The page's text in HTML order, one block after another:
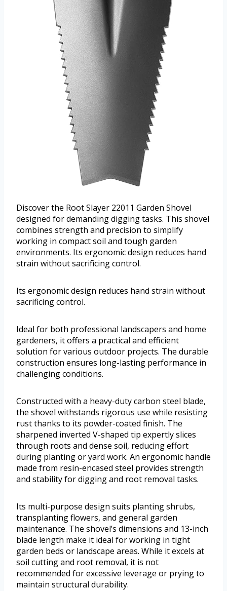
Discover the Root Slayer 22011 Garden Shovel
designed for demanding digging tasks. This shovel
combines strength and precision to simplify
working in compact soil and tough garden
environments. Its ergonomic design reduces hand
strain without sacrificing control.
Its ergonomic design reduces hand strain without
sacrificing control.
Ideal for both professional landscapers and home
gardeners, it offers a practical and efficient
solution for various outdoor projects. The durable
construction ensures long-lasting performance in
challenging conditions.
Constructed with a heavy-duty carbon steel blade,
the shovel withstands rigorous use while resisting
rust thanks to its powder-coated finish. The
sharpened inverted V-shaped tip expertly slices
through roots and dense soil, reducing effort
during planting or yard work. An ergonomic handle
made from resin-encased steel provides strength
and stability for digging and root removal tasks.
Its multi-purpose design suits planting shrubs,
transplanting flowers, and general garden
maintenance. The shovel’s dimensions and 13-inch
blade length make it ideal for working in tight
garden beds or landscape areas. While it excels at
soil cutting and root removal, it is not
recommended for excessive leverage or prying to
maintain structural durability.